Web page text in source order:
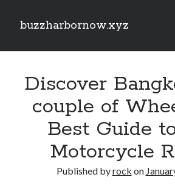
buzzharbornow.xyz
Sidebar
Recent Posts
CRONABILITY TEST: THE ULTIMATE
ASSESSING, AND MASTERING The NEW
PERFORMANCE
Your own Trading Profits with Forex Cashback
Discover
couple of
Best Guide
Motorcycle
Published byrock on